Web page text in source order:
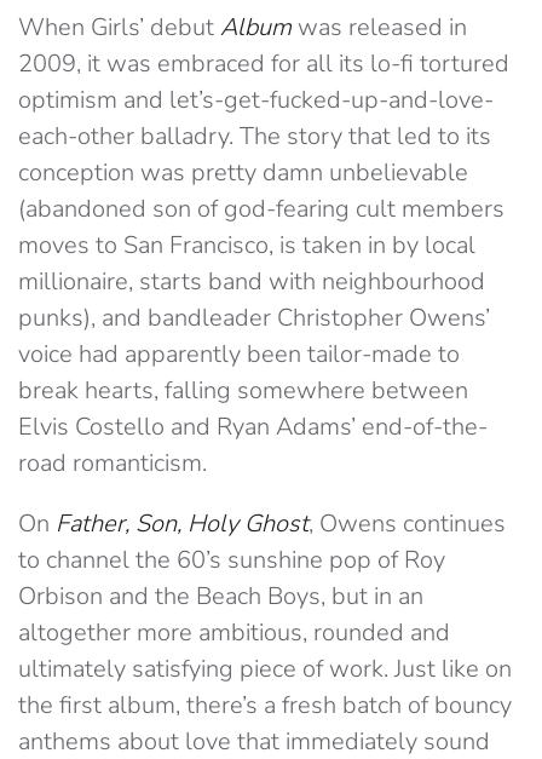
When Girls’ debutAlbumwas released in
2009, it was embraced for all its lo-fi tortured
optimism and let’s-get-fucked-up-and-love-
each-other balladry. The story that led to its
conception was pretty damn unbelievable
(abandoned son of god-fearing cult members
moves to San Francisco, is taken in by local
millionaire, starts band with neighbourhood
punks), and bandleader Christopher Owens’
voice had apparently been tailor-made to
break hearts, falling somewhere between
Elvis Costello and Ryan Adams’ end-of-the-
road romanticism.
On Father, Son, Holy Ghost, Owens continues
to channel the 60’s sunshine pop of Roy
Orbison and the Beach Boys, but in an
altogether more ambitious, rounded and
ultimately satisfying piece of work. Just like on
the first album, there’s a fresh batch of bouncy
anthems about love that immediately sound